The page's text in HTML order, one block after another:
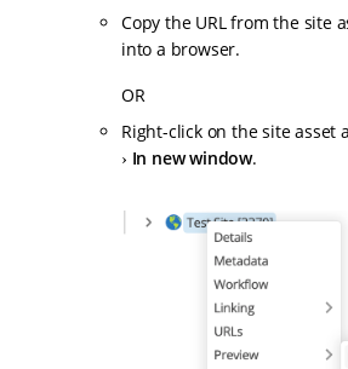
Copy the URL from the site
into a browser.
OR
Right-click on the site asset
In new window.